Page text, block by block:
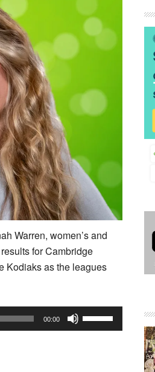
Warren, women’s and
for Cambridge
Kodiaks as the leagues
00:00
Up/Down